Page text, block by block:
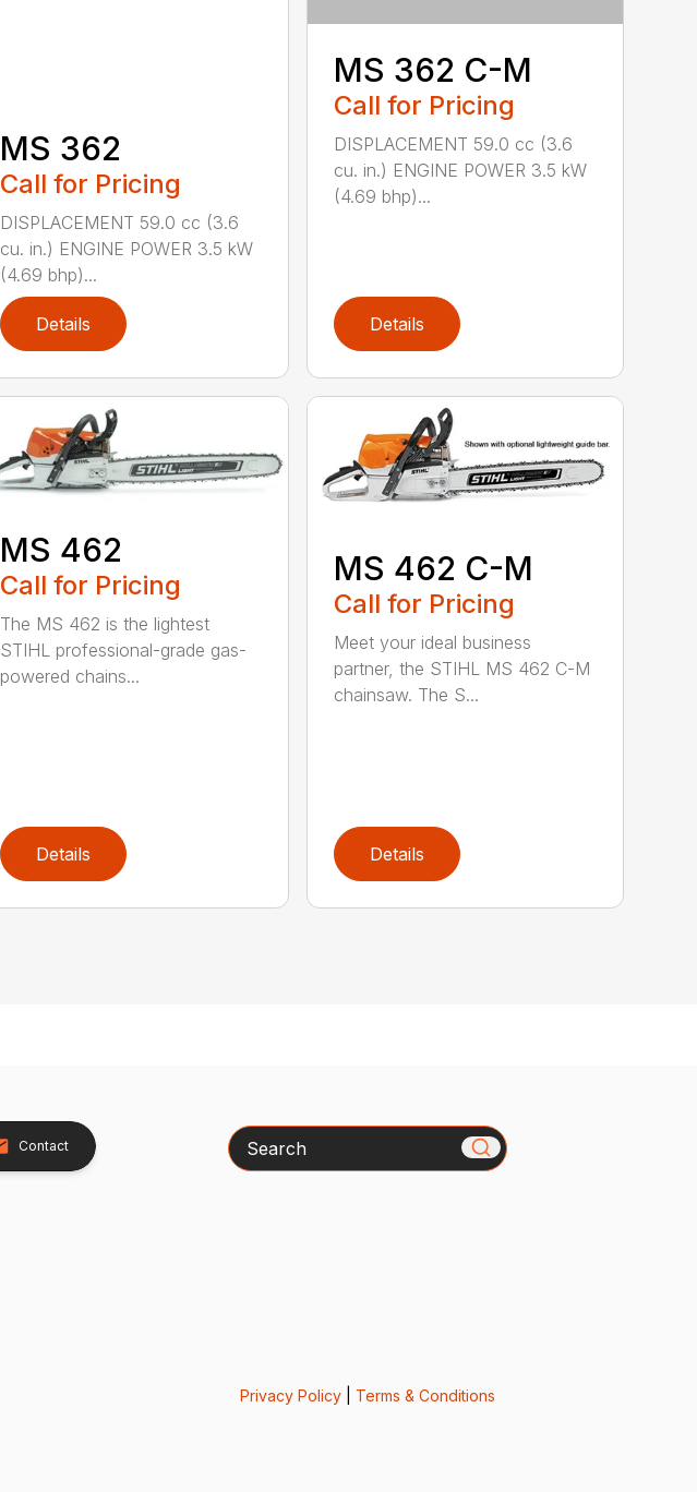
MS 362
Call for Pricing
DISPLACEMENT 59.0 cc (3.6
cu. in.) ENGINE POWER 3.5 kW
(4.69 bhp)...
Details
MS 362 C-M
Call for Pricing
DISPLACEMENT 59.0 cc (3.6
cu. in.) ENGINE POWER 3.5 kW
(4.69 bhp)...
Details
MS 462
Call for Pricing
The MS 462 is the lightest
STIHL professional-grade gas-
powered chains...
Details
MS 462 C-M
Call for Pricing
Meet your ideal business
partner, the STIHL MS 462 C-M
chainsaw. The S...
Details
Contact Search
Privacy Policy| Terms & Conditions